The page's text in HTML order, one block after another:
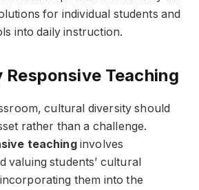
for individual students and
into daily instruction.
Teaching
cultural diversity should
rather than a challenge.
teachinginvolves
valuing students’ cultural
them into the